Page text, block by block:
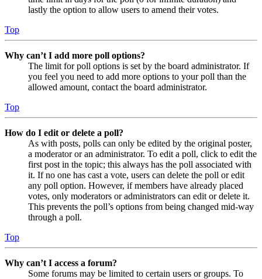
lastly the option to allow users to amend their votes.
Top
Why can’t I add more poll options?
The limit for poll options is set by the board administrator. If
you feel you need to add more options to your poll than the
allowed amount, contact the board administrator.
Top
How do I edit or delete a poll?
As with posts, polls can only be edited by the original poster,
a moderator or an administrator. To edit a poll, click to edit the
first post in the topic; this always has the poll associated with
it. If no one has cast a vote, users can delete the poll or edit
any poll option. However, if members have already placed
votes, only moderators or administrators can edit or delete it.
This prevents the poll’s options from being changed mid-way
through a poll.
Top
Why can’t I access a forum?
Some forums may be limited to certain users or groups. To